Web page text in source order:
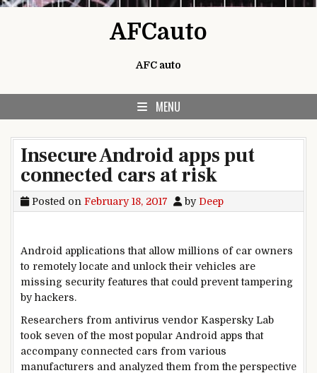
AFCauto
AFC auto
MENU
Insecure Android apps put
connected cars at risk
Posted on February 18, 2017 by Deep
Android applications that allow millions of car owners
to remotely locate and unlock their vehicles are
missing security features that could prevent tampering
by hackers.
Researchers from antivirus vendor Kaspersky Lab
took seven of the most popular Android apps that
accompany connected cars from various
manufacturers and analyzed them from the perspective